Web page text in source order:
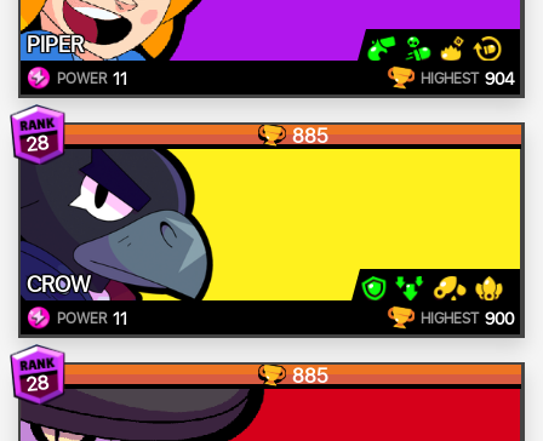
PIPER
POWER 11 HIGHEST 904
28 885
CROW
POWER 11 HIGHEST 900
28 885